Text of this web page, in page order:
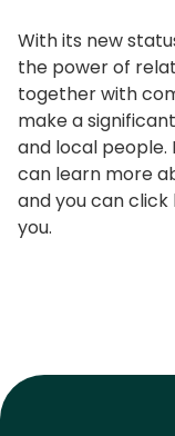
With its new
the power of
together with
make a
and local people.
can learn more
and you can
you.